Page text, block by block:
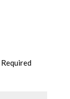
Required